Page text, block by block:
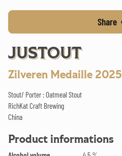
Share
JUSTOUT
Zilveren Medaille 2025
Stout/ Porter : Oatmeal Stout
RichKat Craft Brewing
China
Product informations